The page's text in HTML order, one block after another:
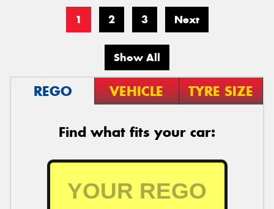
1 2 3 Next
Show All
REGO VEHICLE TYRE SIZE
Find what fits your car: